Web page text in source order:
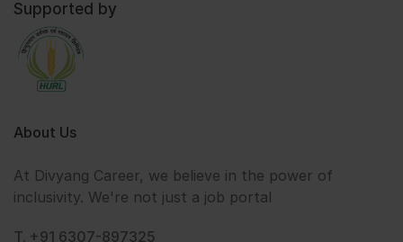
Supported by
About Us
At Divyang Career, we believe in the power of
inclusivity. We're not just a job portal
T. +91 6307-897325